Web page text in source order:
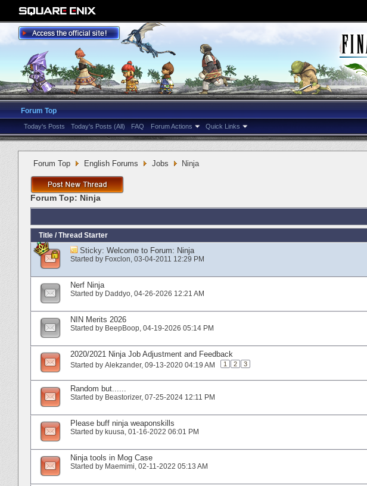
Forum Top
Today's Posts Today's Posts (All) FAQ Forum Actions Quick Links
Forum Top English Forums Jobs Ninja
Forum Top: Ninja
Title / Thread Starter
Sticky: Welcome to Forum: Ninja
Started by Foxclon‎, 03-04-2011 12:29 PM
Nerf Ninja
Started by Daddyo‎, 04-26-2026 12:21 AM
NIN Merits 2026
Started by BeepBoop‎, 04-19-2026 05:14 PM
2020/2021 Ninja Job Adjustment and Feedback
Started by Alekzander‎, 09-13-2020 04:19 AM 1 2 3
Random but......
Started by Beastorizer‎, 07-25-2024 12:11 PM
Please buff ninja weaponskills
Started by kuusa‎, 01-16-2022 06:01 PM
Ninja tools in Mog Case
Started by Maemimi‎, 02-11-2022 05:13 AM